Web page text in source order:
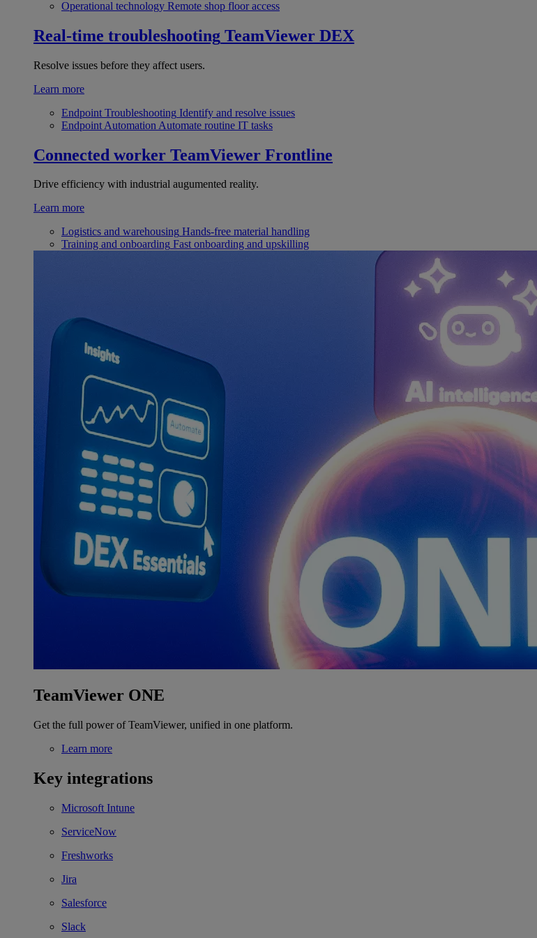
Operational technology Remote shop floor access
Real-time troubleshooting TeamViewer DEX
Resolve issues before they affect users.
Learn more
Endpoint Troubleshooting Identify and resolve issues
Endpoint Automation Automate routine IT tasks
Connected worker TeamViewer Frontline
Drive efficiency with industrial augumented reality.
Learn more
Logistics and warehousing Hands-free material handling
Training and onboarding Fast onboarding and upskilling
TeamViewer ONE
Get the full power of TeamViewer, unified in one platform.
Learn more
Key integrations
Microsoft Intune
ServiceNow
Freshworks
Jira
Salesforce
Slack